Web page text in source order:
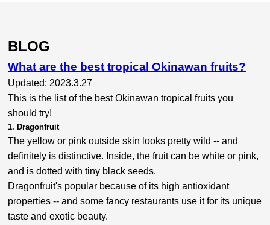
BLOG
What are the best tropical Okinawan fruits?
Updated: 2023.3.27
This is the list of the best Okinawan tropical fruits you
should try!
1. Dragonfruit
The yellow or pink outside skin looks pretty wild -- and
definitely is distinctive. Inside, the fruit can be white or pink,
and is dotted with tiny black seeds.
Dragonfruit's popular because of its high antioxidant
properties -- and some fancy restaurants use it for its unique
taste and exotic beauty.